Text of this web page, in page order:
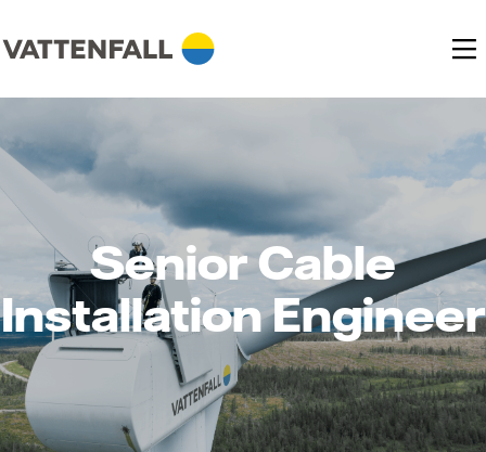
Senior Cable
Installation Engineer